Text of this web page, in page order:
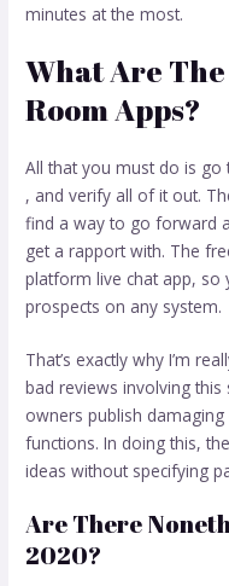
minutes at the most.
What Are
Room Apps?
All that you must do is
, and verify all of it out.
find a way to go forward
get a rapport with. The
platform live chat app, so
prospects on any system.
That’s exactly why I’m
bad reviews involving this
owners publish
functions. In doing this,
ideas without specifying
Are There
2020?